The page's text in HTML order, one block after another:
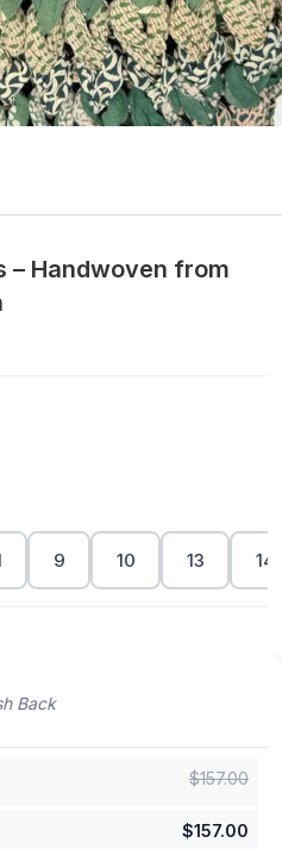
– Handwoven from
9 10 13 14
Back
$157.00
$157.00